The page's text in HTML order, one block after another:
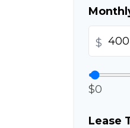
$
$0
Lease